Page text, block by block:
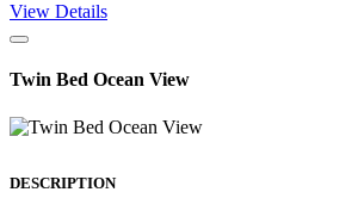
View Details
Twin Bed Ocean View
DESCRIPTION